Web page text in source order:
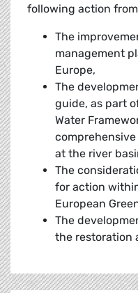
following action
The
management
Europe,
The
guide, as part
Water
at the river
The
for action
European
The
the restoration